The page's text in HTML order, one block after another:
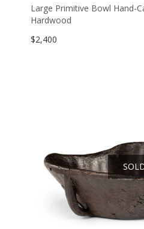
Large Primitive Bowl Hand-
Hardwood
$2,400